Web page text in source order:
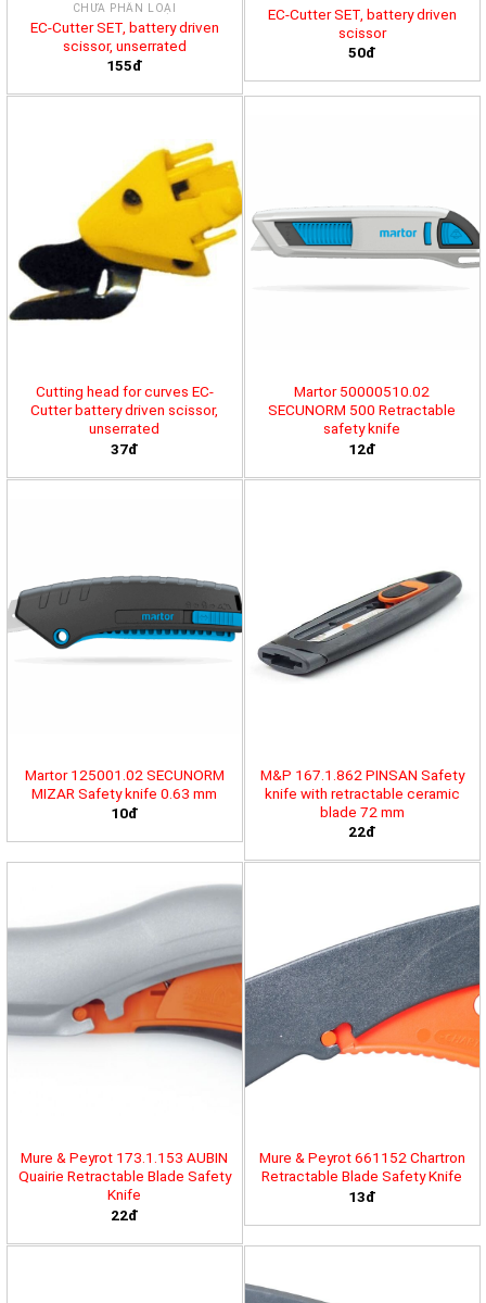
CHƯA PHÂN LOẠI
EC-Cutter SET, battery driven
scissor, unserrated
155đ
EC-Cutter SET, battery driven
scissor
50đ
Cutting head for curves EC-
Cutter battery driven scissor,
unserrated
37đ
Martor 50000510.02
SECUNORM 500 Retractable
safety knife
12đ
Martor 125001.02 SECUNORM
MIZAR Safety knife 0.63 mm
10đ
M&P 167.1.862 PINSAN Safety
knife with retractable ceramic
blade 72 mm
22đ
Mure & Peyrot 173.1.153 AUBIN
Quairie Retractable Blade Safety
Knife
22đ
Mure & Peyrot 661152 Chartron
Retractable Blade Safety Knife
13đ